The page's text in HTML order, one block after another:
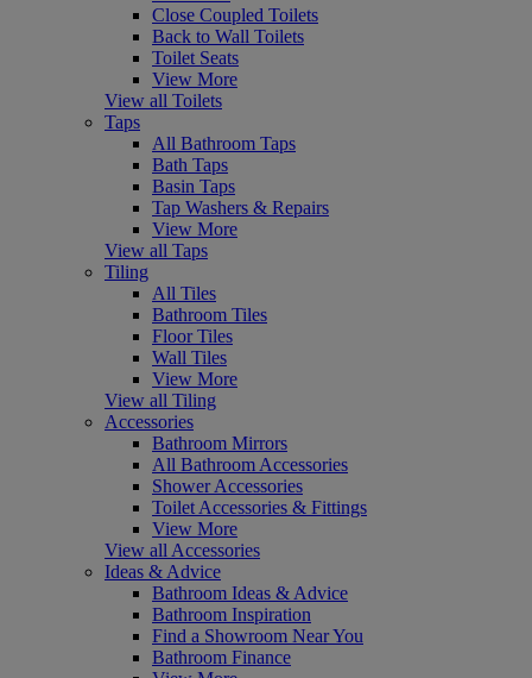
Close Coupled Toilets
Back to Wall Toilets
Toilet Seats
View More
View all Toilets
Taps
All Bathroom Taps
Bath Taps
Basin Taps
Tap Washers & Repairs
View More
View all Taps
Tiling
All Tiles
Bathroom Tiles
Floor Tiles
Wall Tiles
View More
View all Tiling
Accessories
Bathroom Mirrors
All Bathroom Accessories
Shower Accessories
Toilet Accessories & Fittings
View More
View all Accessories
Ideas & Advice
Bathroom Ideas & Advice
Bathroom Inspiration
Find a Showroom Near You
Bathroom Finance